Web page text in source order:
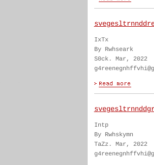
IxTx
By Rwhseark
S0ck. Mar, 2022
Intp
By Rwhskymn
TaZz. Mar, 2022